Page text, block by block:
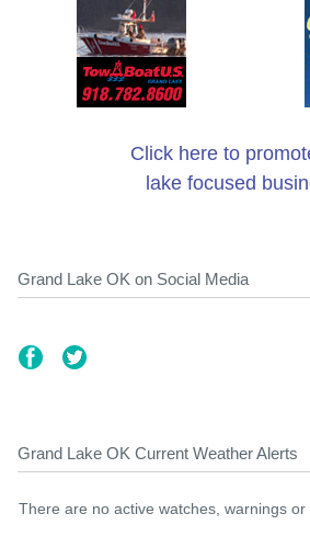
Click here to
lake focused
Grand Lake OK on Social Media
Grand Lake OK Current Weather Alerts
There are no active watches, warnings or